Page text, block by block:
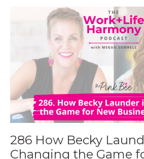
286 How Becky
Changing the Game